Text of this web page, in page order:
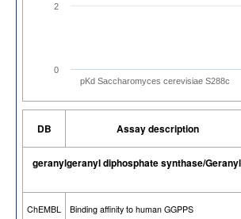
pKd Saccharomyces cerevisiae S288c
0
2
DB Assay description
geranylgeranyl diphosphate synthase/
ChEMBL Binding affinity to human GGPPS